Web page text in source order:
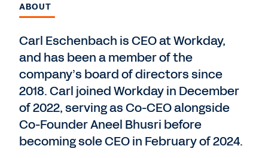
ABOUT
Carl Eschenbach is CEO at Workday,
and has been a member of the
company’s board of directors since
2018. Carl joined Workday in December
of 2022, serving as Co-CEO alongside
Co-Founder Aneel Bhusri before
becoming sole CEO in February of 2024.